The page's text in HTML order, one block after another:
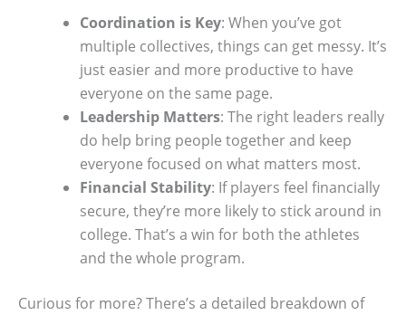
Coordination is Key: When you’ve got
multiple collectives, things can get messy. It’s
just easier and more productive to have
everyone on the same page.
Leadership Matters: The right leaders really
do help bring people together and keep
everyone focused on what matters most.
Financial Stability: If players feel financially
secure, they’re more likely to stick around in
college. That’s a win for both the athletes
and the whole program.
Curious for more? There’s a detailed breakdown of